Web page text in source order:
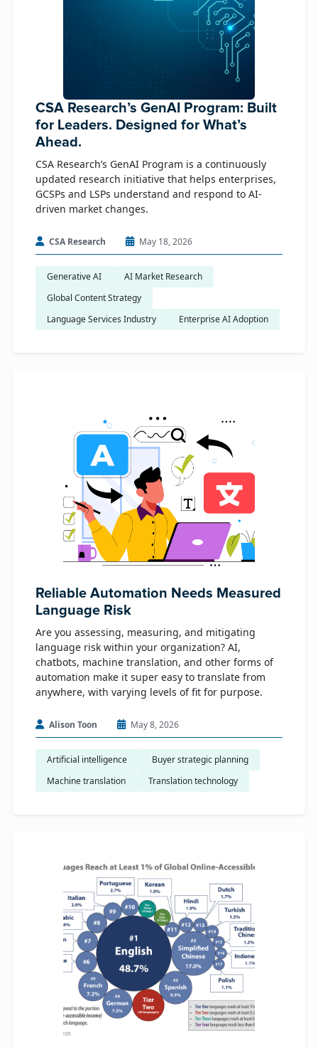
CSA Research’s GenAI Program: Built
for Leaders. Designed for What’s
Ahead.
CSA Research’s GenAI Program is a continuously
updated research initiative that helps enterprises,
GCSPs and LSPs understand and respond to AI-
driven market changes.
CSA Research May 18, 2026
Generative AI
AI Market Research
Global Content Strategy
Language Services Industry
Enterprise AI Adoption
Reliable Automation Needs Measured
Language Risk
Are you assessing, measuring, and mitigating
language risk within your organization? AI,
chatbots, machine translation, and other forms of
automation make it super easy to translate from
anywhere, with varying levels of fit for purpose.
Alison Toon May 8, 2026
Artificial intelligence
​ Buyer strategic planning
Machine translation
Translation technology